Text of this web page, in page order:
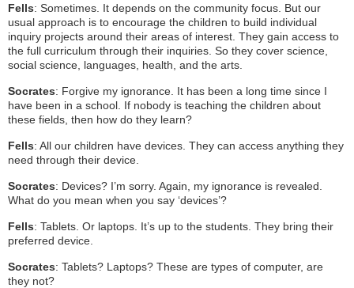
Fells: Sometimes. It depends on the community focus. But our
usual approach is to encourage the children to build individual
inquiry projects around their areas of interest. They gain access to
the full curriculum through their inquiries. So they cover science,
social science, languages, health, and the arts.
Socrates: Forgive my ignorance. It has been a long time since I
have been in a school. If nobody is teaching the children about
these fields, then how do they learn?
Fells: All our children have devices. They can access anything they
need through their device.
Socrates: Devices? I’m sorry. Again, my ignorance is revealed.
What do you mean when you say ‘devices’?
Fells: Tablets. Or laptops. It’s up to the students. They bring their
preferred device.
Socrates: Tablets? Laptops? These are types of computer, are
they not?